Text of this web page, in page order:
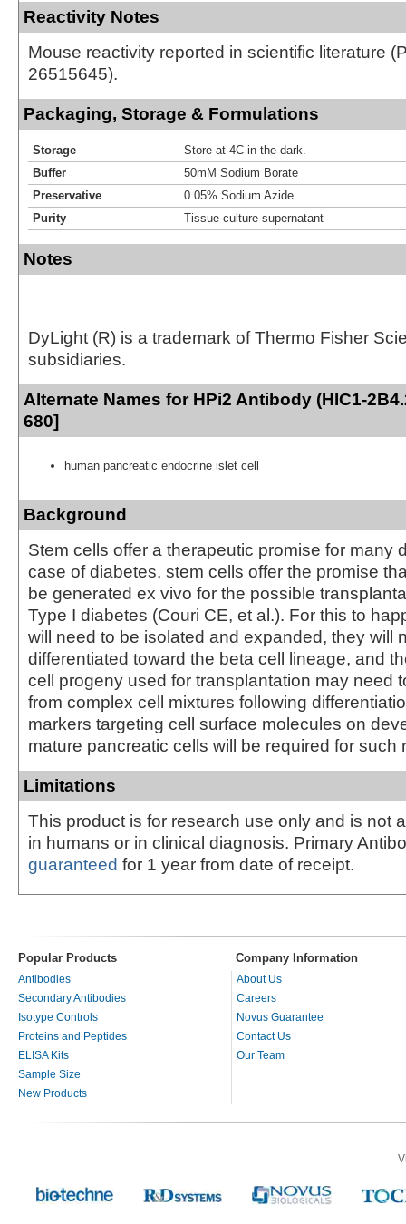
Reactivity Notes
Mouse reactivity reported in scientific literature
26515645).
Packaging, Storage & Formulations
Storage
Store at 4C in the dark.
Buffer
50mM Sodium Borate
Preservative
0.05% Sodium Azide
Purity
Tissue culture supernatant
Notes
DyLight (R) is a trademark of Thermo Fisher
subsidiaries.
Alternate Names for HPi2 Antibody (HIC1-
680]
human pancreatic endocrine islet cell
Background
Stem cells offer a therapeutic promise for many
case of diabetes, stem cells offer the promise
be generated ex vivo for the possible
Type I diabetes (Couri CE, et al.). For this to
will need to be isolated and expanded, they will
differentiated toward the beta cell lineage, and
cell progeny used for transplantation may need
from complex cell mixtures following
markers targeting cell surface molecules on
mature pancreatic cells will be required for such
Limitations
This product is for research use only and is not
in humans or in clinical diagnosis. Primary
guaranteed for 1 year from date of receipt.
Popular Products Company Information
Antibodies
Secondary Antibodies
Isotype Controls
Proteins and Peptides
ELISA Kits
Sample Size
New Products
About Us
Careers
Novus Guarantee
Contact Us
Our Team